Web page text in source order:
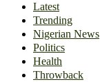
Latest
Trending
Nigerian News
Politics
Health
Throwback